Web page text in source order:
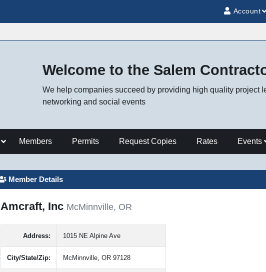
Account
Welcome to the Salem
We help companies succeed by providing high quality project
networking and social events
Members Permits Request Copies Rates Events
Member Details
Amcraft, Inc McMinnville, OR
Address: 1015 NE Alpine Ave
City/State/Zip: McMinnville, OR 97128